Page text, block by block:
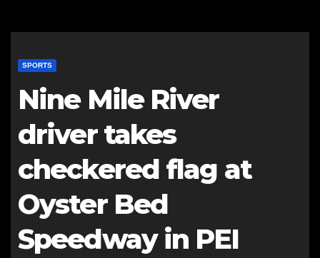
SPORTS
Nine Mile River
driver takes
checkered flag at
Oyster Bed
Speedway in PEI